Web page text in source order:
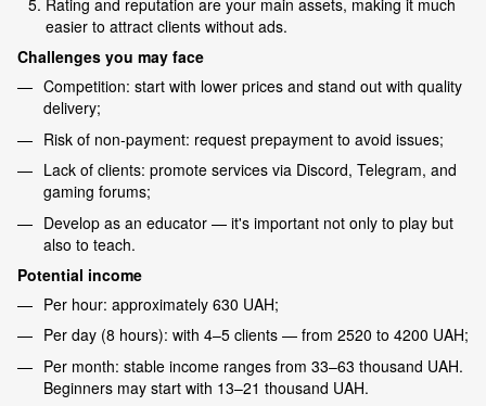
Rating and reputation are your main assets, making it much
easier to attract clients without ads.
Challenges you may face
Competition: start with lower prices and stand out with quality
delivery;
Risk of non-payment: request prepayment to avoid issues;
Lack of clients: promote services via Discord, Telegram, and
gaming forums;
Develop as an educator — it's important not only to play but
also to teach.
Potential income
Per hour: approximately 630 UAH;
Per day (8 hours): with 4–5 clients — from 2520 to 4200 UAH;
Per month: stable income ranges from 33–63 thousand UAH.
Beginners may start with 13–21 thousand UAH.